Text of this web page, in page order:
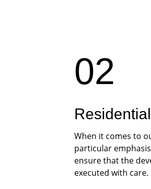
02
When it comes to
particular
ensure that the
executed with care.